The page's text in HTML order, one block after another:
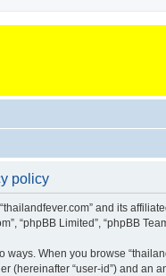
policy
and its
“phpBB Limited”, “phpBB
ways. When you browse
(hereinafter “user-id”) and an